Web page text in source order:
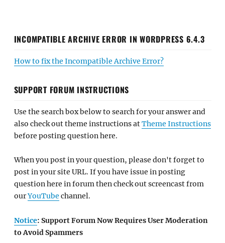
INCOMPATIBLE ARCHIVE ERROR IN WORDPRESS 6.4.3
How to fix the Incompatible Archive Error?
SUPPORT FORUM INSTRUCTIONS
Use the search box below to search for your answer and
also check out theme instructions atTheme Instructions
before posting question here.
When you post in your question, please don't forget to
post in your site URL. If you have issue in posting
question here in forum then check out screencast from
ourYouTube channel.
Notice: Support Forum Now Requires User Moderation
to Avoid Spammers